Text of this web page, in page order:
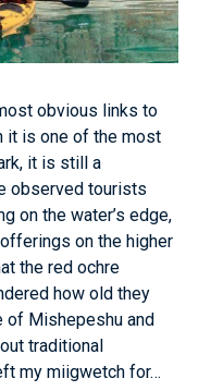
obvious links to
it is one of the most
it is still a
observed tourists
on the water’s edge,
on the higher
the red ochre
how old they
of Mishepeshu and
traditional
my miigwetch for…